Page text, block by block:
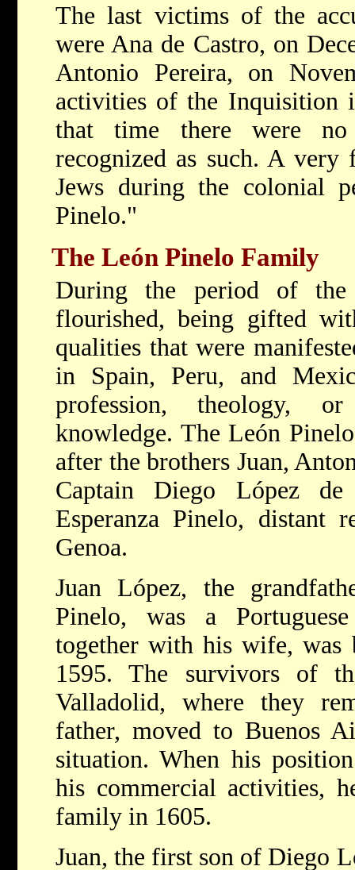
The last victims of the
were Ana de Castro, on
Antonio Pereira, on
activities of the Inquisition
that time there were no
recognized as such. A
Jews during the colonial
Pinelo."
The León Pinelo Family
During the period of
flourished, being gifted
qualities that were
in Spain, Peru, and
profession, theology,
knowledge. The León
after the brothers Juan,
Captain Diego López
Esperanza Pinelo,
Genoa.
Juan López, the
Pinelo, was a
together with his wife,
1595. The survivors of
Valladolid, where they
father, moved to Buenos
situation. When his
his commercial activities,
family in 1605.
Juan, the first son of Diego